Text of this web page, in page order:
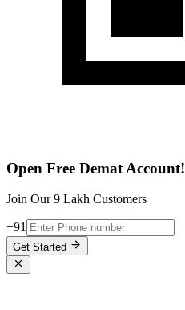
Open Free Demat Account!
Join Our 9 Lakh Customers
+91
Get Started